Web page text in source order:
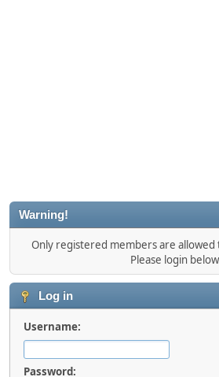
Warning!
Only registered members are allowed
Please login
Log in
Username:
Password: